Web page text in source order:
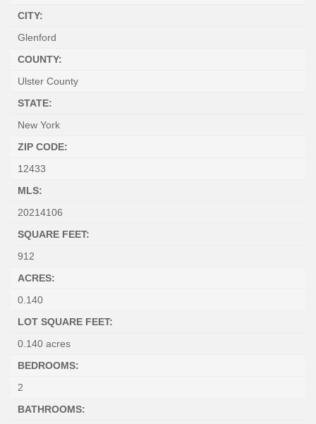
CITY:
Glenford
COUNTY:
Ulster County
STATE:
New York
ZIP CODE:
12433
MLS:
20214106
SQUARE FEET:
912
ACRES:
0.140
LOT SQUARE FEET:
0.140 acres
BEDROOMS:
2
BATHROOMS: